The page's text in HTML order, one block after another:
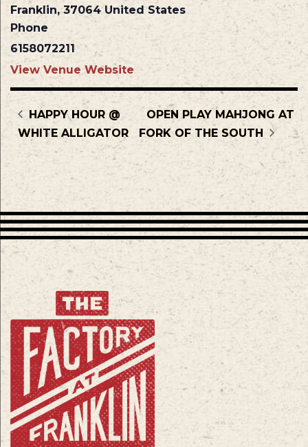
Franklin, 37064 United States
Phone
6158072211
View Venue Website
HAPPY HOUR @
WHITE ALLIGATOR
OPEN PLAY MAHJONG AT
FORK OF THE SOUTH